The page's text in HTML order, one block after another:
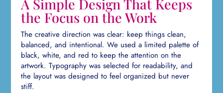
A Simple Design That Keeps
the Focus on the Work
The creative direction was clear: keep things clean,
balanced, and intentional. We used a limited palette of
black, white, and red to keep the attention on the
artwork. Typography was selected for readability, and
the layout was designed to feel organized but never
stiff.